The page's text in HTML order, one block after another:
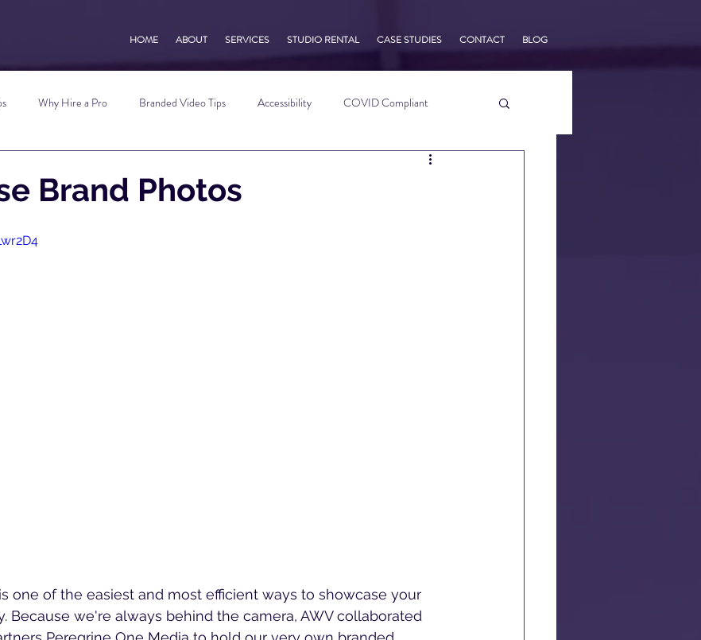
HOME ABOUT SERVICES STUDIO RENTAL CASE STUDIES CONTACT BLOG
Why Hire a Pro Branded Video Tips Accessibility COVID Compliant
Tips
Brand Photos
one of the easiest and most efficient ways to showcase your
Because we're always behind the camera, AWV collaborated